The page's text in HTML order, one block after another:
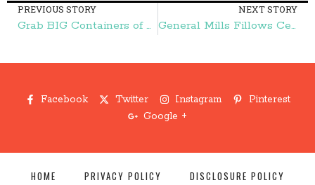
PREVIOUS STORY
Grab BIG Containers of Lysol Wipes for $1.93 (reg. $4.86) at Publix! – Frugal Finds During Naptime
NEXT STORY
General Mills Fillows Cereal ONLY $1.50 (reg. $3.64) at Walmart! – Frugal Finds During Naptime
Facebook Twitter Instagram
Pinterest
Google +
HOME PRIVACY POLICY DISCLOSURE POLICY